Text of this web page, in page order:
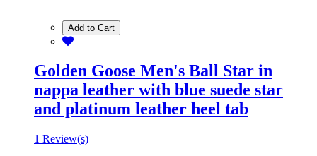
Add to Cart
Golden Goose Men's Ball Star in
nappa leather with blue suede star
and platinum leather heel tab
1 Review(s)